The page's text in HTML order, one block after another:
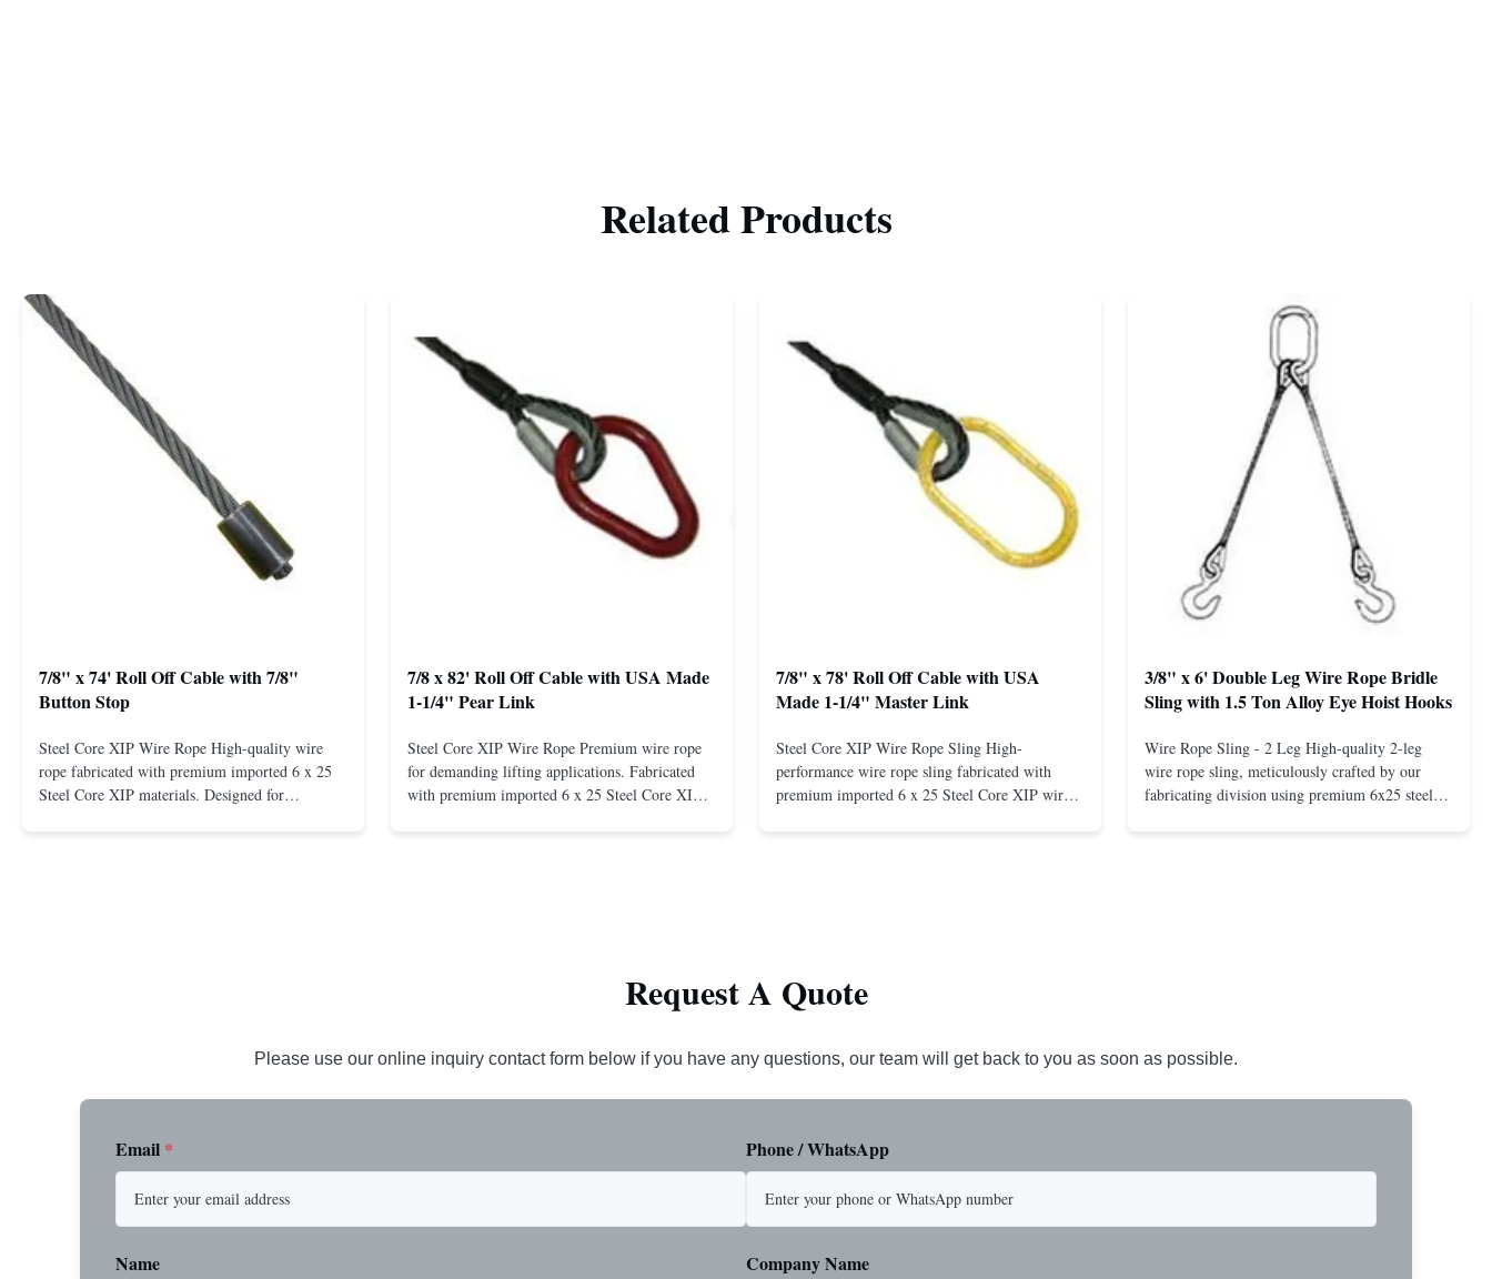
Related Products
7/8" x 74' Roll Off Cable with 7/8"
Button Stop
Steel Core XIP Wire Rope High-quality wire
rope fabricated with premium imported 6 x 25
Steel Core XIP materials. Designed for
7/8 x 82' Roll Off Cable with USA Made
1-1/4" Pear Link
Steel Core XIP Wire Rope Premium wire rope
for demanding lifting applications. Fabricated
with premium imported 6 x 25 Steel Core XIP
7/8" x 78' Roll Off Cable with USA
Made 1-1/4" Master Link
Steel Core XIP Wire Rope Sling High-
performance wire rope sling fabricated with
premium imported 6 x 25 Steel Core XIP wire
3/8" x 6' Double Leg Wire Rope Bridle
Sling with 1.5 Ton Alloy Eye Hoist Hooks
Wire Rope Sling - 2 Leg High-quality 2-leg
wire rope sling, meticulously crafted by our
fabricating division using premium 6x25 steel
Request A Quote
Please use our online inquiry contact form below if you have any questions, our team will get back to you as soon as possible.
Email * Phone / WhatsApp
Name Company Name